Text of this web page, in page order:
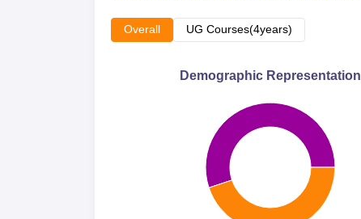
Overall UG Courses(4years)
Demographic Representation